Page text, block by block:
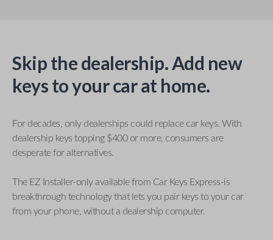
Skip the dealership. Add new
keys to your car at home.
For decades, only dealerships could replace car keys. With
dealership keys topping $400 or more, consumers are
desperate for alternatives.
The EZ Installer-only available from Car Keys Express-is
breakthrough technology that lets you pair keys to your car
from your phone, without a dealership computer.